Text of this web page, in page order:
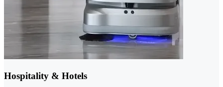
Hospitality & Hotels